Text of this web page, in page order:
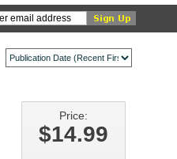
Price:
$14.99